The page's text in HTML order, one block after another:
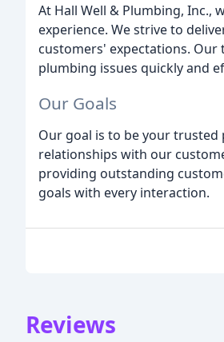
At Hall Well & Plumbing,
experience. We strive to
customers' expectations.
plumbing issues quickly and
Our Goals
Our goal is to be your
relationships with our
providing outstanding
goals with every interaction.
Reviews